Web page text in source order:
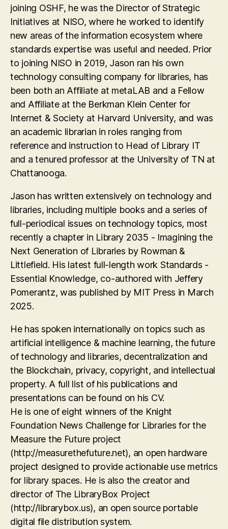
joining OSHF, he was the Director of Strategic
Initiatives at NISO, where he worked to identify
new areas of the information ecosystem where
standards expertise was useful and needed. Prior
to joining NISO in 2019, Jason ran his own
technology consulting company for libraries, has
been both an Affiliate at metaLAB and a Fellow
and Affiliate at the Berkman Klein Center for
Internet & Society at Harvard University, and was
an academic librarian in roles ranging from
reference and instruction to Head of Library IT
and a tenured professor at the University of TN at
Chattanooga.
Jason has written extensively on technology and
libraries, including multiple books and a series of
full-periodical issues on technology topics, most
recently a chapter in Library 2035 - Imagining the
Next Generation of Libraries by Rowman &
Littlefield. His latest full-length work Standards -
Essential Knowledge, co-authored with Jeffery
Pomerantz, was published by MIT Press in March
2025.
He has spoken internationally on topics such as
artificial intelligence & machine learning, the future
of technology and libraries, decentralization and
the Blockchain, privacy, copyright, and intellectual
property. A full list of his publications and
presentations can be found on his CV.
He is one of eight winners of the Knight
Foundation News Challenge for Libraries for the
Measure the Future project
(http://measurethefuture.net), an open hardware
project designed to provide actionable use metrics
for library spaces. He is also the creator and
director of The LibraryBox Project
(http://librarybox.us), an open source portable
digital file distribution system.